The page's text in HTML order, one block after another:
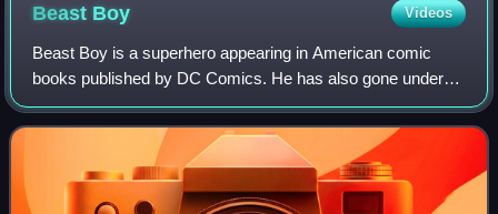
Beast Boy Videos
Beast Boy is a superhero appearing in American comic
books published by DC Comics. He has also gone under
the alias Changeling. Created by writer Arnold Drake and
artist Bob Brown, he is a shapeshifte